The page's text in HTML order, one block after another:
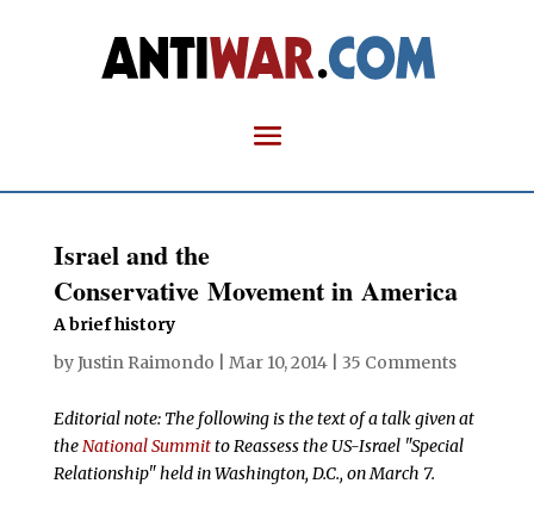
Israel and the
Conservative Movement in America
A brief history
byJustin Raimondo Mar 10, 2014| 35 Comments
Editorial note: The following is the text of a talk given at
theNational Summitto Reassess the US-Israel "Special
Relationship" held in Washington, D.C., on March 7.